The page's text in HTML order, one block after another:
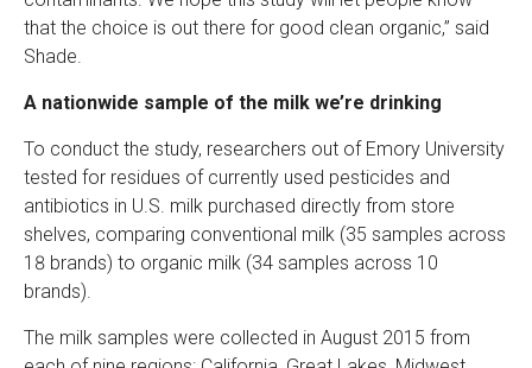
that the choice is out there for good clean organic,” said
Shade.
A nationwide sample of the milk we’re drinking
To conduct the study, researchers out of Emory University
tested for residues of currently used pesticides and
antibiotics in U.S. milk purchased directly from store
shelves, comparing conventional milk (35 samples across
18 brands) to organic milk (34 samples across 10
brands).
The milk samples were collected in August 2015 from